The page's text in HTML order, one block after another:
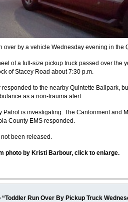
over by a vehicle Wednesday evening in the
of a full-size pickup truck passed over the
of Stacey Road about 7:30 p.m.
to the nearby Quintette Ballpark,
as a non-trauma alert.
Patrol is investigating. The Cantonment and
County EMS responded.
been released.
photo by Kristi Barbour, click to enlarge.
Run Over By Pickup Truck